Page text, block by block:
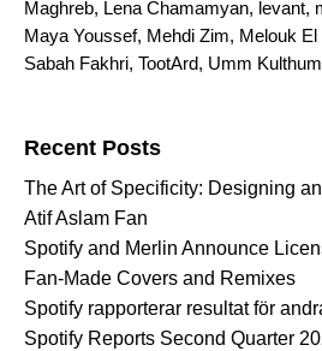
Maghreb, Lena Chamamyan, levant,
Maya Youssef, Mehdi Zim, Melouk El
Sabah Fakhri, TootArd, Umm Kulthum
Recent Posts
The Art of Specificity: Designing
Atif Aslam Fan
Spotify and Merlin Announce
Fan-Made Covers and Remixes
Spotify rapporterar resultat för
Spotify Reports Second Quarter